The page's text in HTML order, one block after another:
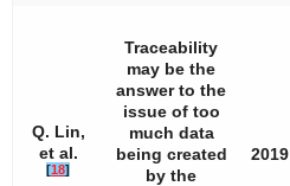
Q. Lin,
et al.
[18]
Traceability
may be the
answer to the
issue of too
much data
being created
by the
2019